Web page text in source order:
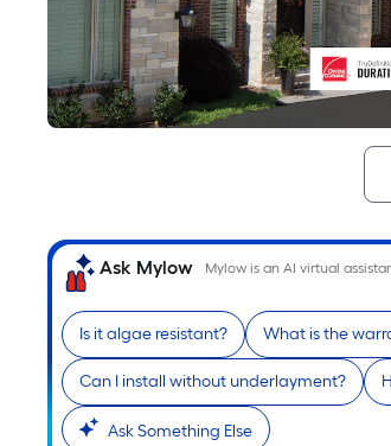
Ask Mylow Mylow is an AI virtual
Is it algae resistant? What is the
Can I install without underlayment?
Ask Something Else